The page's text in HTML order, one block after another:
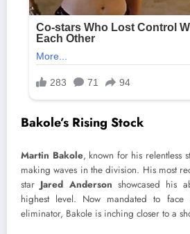
Bakole’s Rising Stock
Martin Bakole, known for his relentless
making waves in the division. His most
star Jared Anderson showcased his
highest level. Now mandated to face
eliminator, Bakole is inching closer to a